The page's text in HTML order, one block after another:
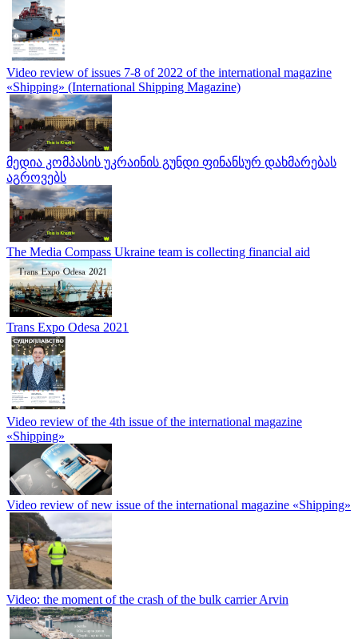
Video review of issues 7-8 of 2022 of the international magazine
«Shipping» (International Shipping Magazine)
მედია კომპასის უკრაინის გუნდი ფინანსურ დახმარებას
აგროვებს
The Media Compass Ukraine team is collecting financial aid
Trans Expo Odesa 2021
Video review of the 4th issue of the international magazine
«Shipping»
Video review of new issue of the international magazine «Shipping»
Video: the moment of the crash of the bulk carrier Arvin